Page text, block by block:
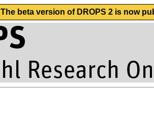
The beta version of DROPS 2 is now